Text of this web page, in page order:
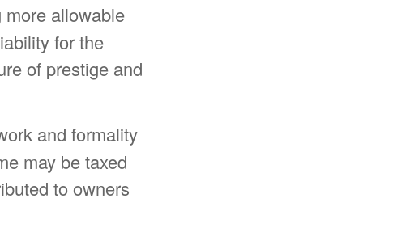
allowable
for the
of prestige and
and formality
may be taxed
to owners